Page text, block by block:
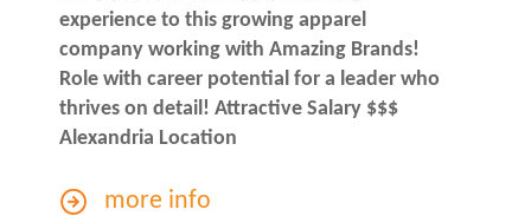
experience to this growing apparel
company working with Amazing Brands!
Role with career potential for a leader who
thrives on detail! Attractive Salary $$$
Alexandria Location
more info